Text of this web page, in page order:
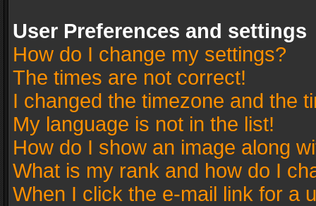
User Preferences and settings
How do I change my settings?
The times are not correct!
I changed the timezone and the
My language is not in the list!
How do I show an image along
What is my rank and how do I
When I click the e-mail link for a